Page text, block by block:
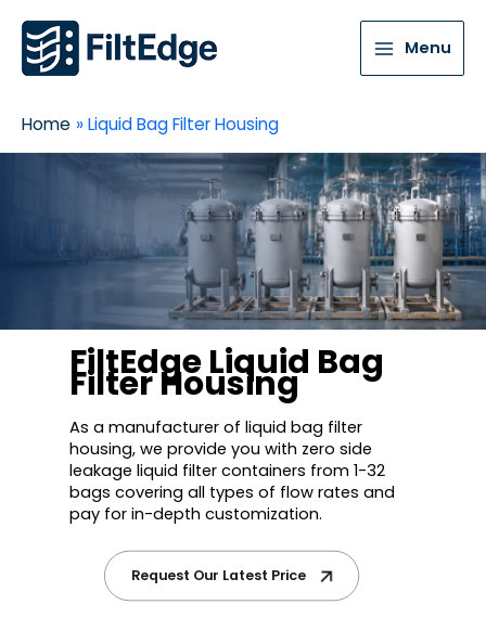
Menu
Home Liquid Bag Filter Housing
FiltEdge Liquid Bag
Filter Housing
As a manufacturer of liquid bag filter
housing, we provide you with zero side
leakage liquid filter containers from 1-32
bags covering all types of flow rates and
pay for in-depth customization.
Request Our Latest Price